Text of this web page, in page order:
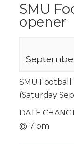
SMU
opener
SMU Football
(Saturday
DATE
@ 7 pm